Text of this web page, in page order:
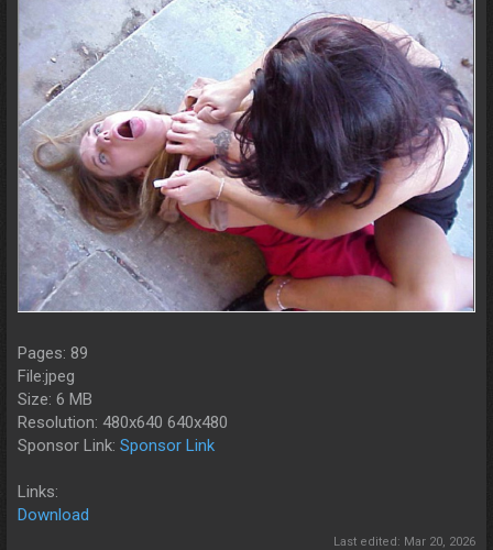
Pages: 89
File:jpeg
Size: 6 MB
Resolution: 480x640 640x480
Sponsor Link: Sponsor Link
Links:
Download
Last edited: Mar 20, 2026